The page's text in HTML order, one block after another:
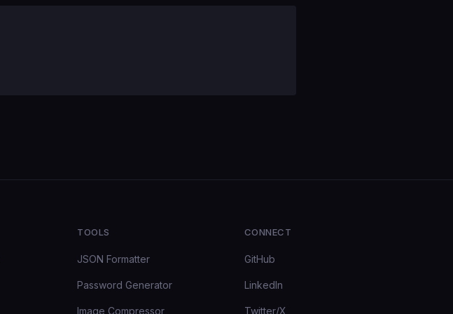
TOOLS
JSON Formatter
Password Generator
Image Compressor
CONNECT
GitHub
LinkedIn
Twitter/X